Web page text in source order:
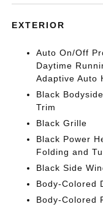
EXTERIOR
Auto On/Off
Daytime
Adaptive Auto
Black
Trim
Black Grille
Black Power
Folding and
Black Side
Body-Colored
Body-Colored